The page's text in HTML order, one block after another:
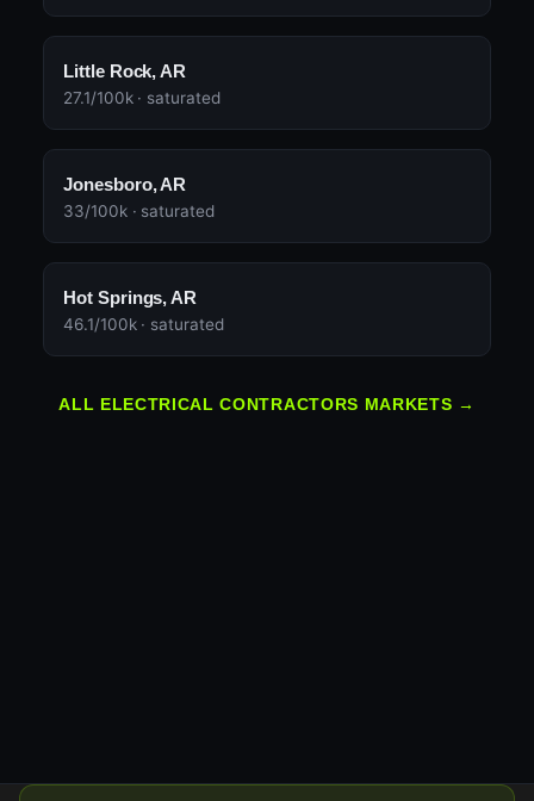
Little Rock, AR
27.1/100k · saturated
Jonesboro, AR
33/100k · saturated
Hot Springs, AR
46.1/100k · saturated
ALL ELECTRICAL CONTRACTORS MARKETS →